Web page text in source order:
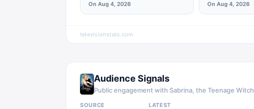
On Aug 4, 2026 On Aug 4, 2026
televisionstats.com
Audience Signals
Public engagement with Sabrina, the Teenage Witch
SOURCE LATEST